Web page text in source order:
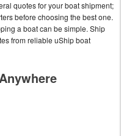
quotes for your boat shipment;
before choosing the best one.
a boat can be simple. Ship
from reliable uShip boat